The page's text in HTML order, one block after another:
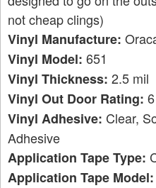
not cheap clings)
Vinyl Manufacture:
Vinyl Model: 651
Vinyl Thickness: 2.5 mil
Vinyl Out Door Rating:
Vinyl Adhesive: Clear,
Adhesive
Application Tape Type:
Application Tape Model: